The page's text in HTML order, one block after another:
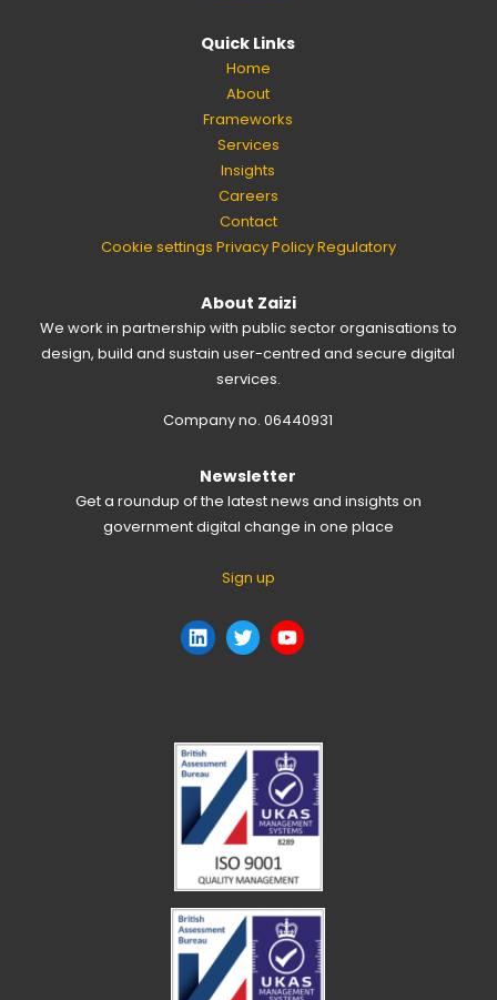
Quick Links
Home
About
Frameworks
Services
Insights
Careers
Contact
Cookie settings Privacy PolicyRegulatory
About Zaizi
We work in partnership with public sector organisations to
design, build and sustain user-centred and secure digital
services.
Company no. 06440931
Newsletter
Get a roundup of the latest news and insights on
government digital change in one place
Sign up
LinkedIn
TwitterYouTube